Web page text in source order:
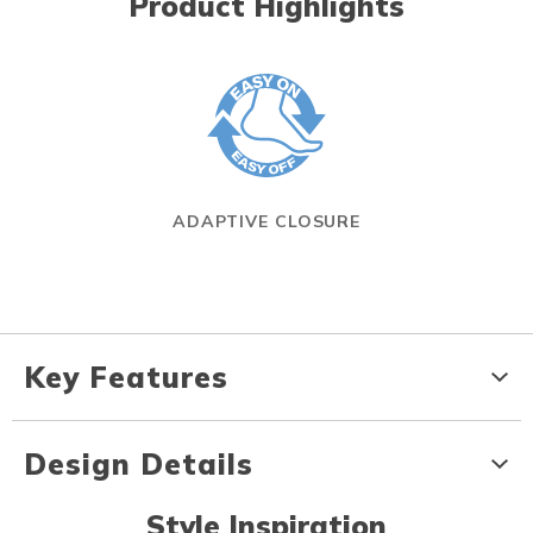
ADAPTIVE CLOSURE
Key Features
Design Details